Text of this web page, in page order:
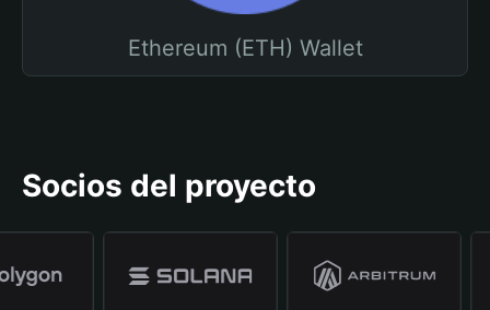
Ethereum (ETH) Wallet
Socios del proyecto